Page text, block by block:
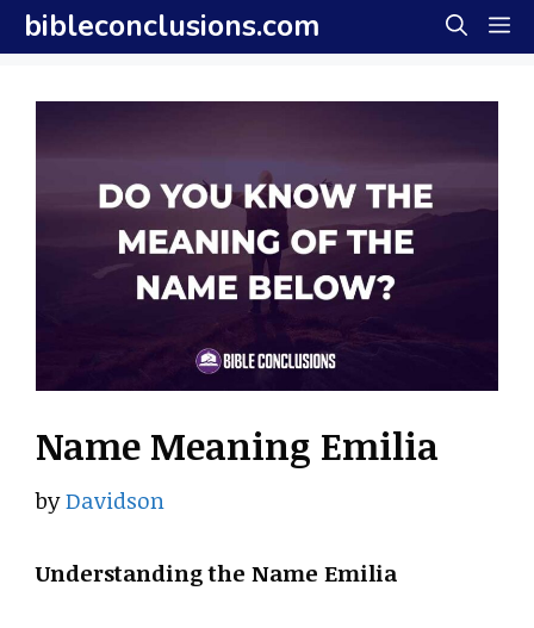
Skip
to
content
bibleconclusions.com
Name Meaning Emilia
byDavidson
Understanding the Name Emilia